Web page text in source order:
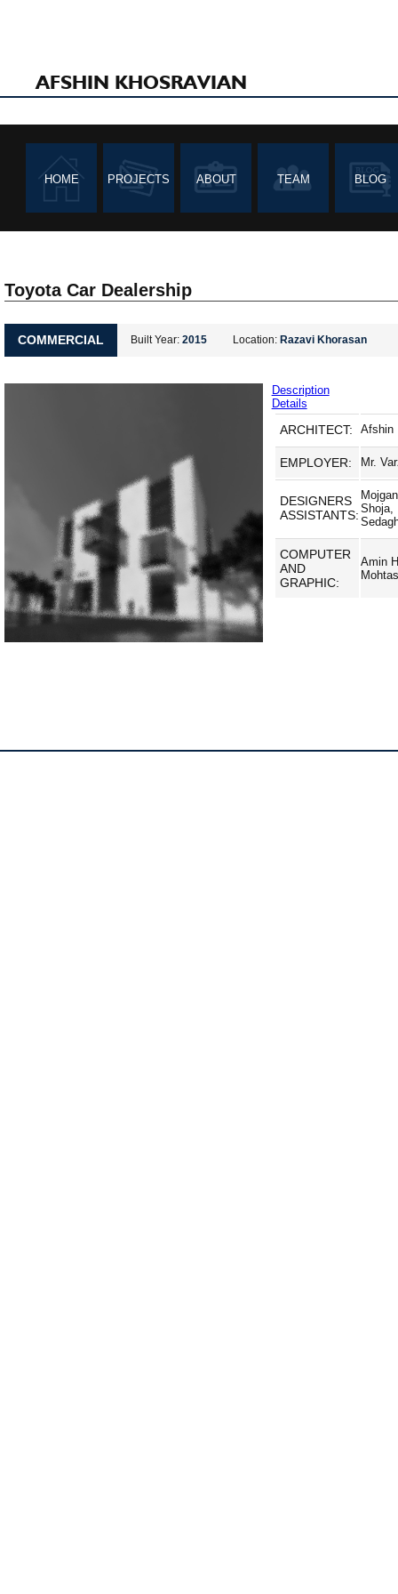
AFSHIN KHOSRAVIAN
HOME PROJECTS ABOUT TEAM BLOG
Toyota Car Dealership
COMMERCIAL Built Year: 2015 Location: Razavi Khorasan
Description
Details
ARCHITECT: Afshin
EMPLOYER: Mr.
DESIGNERS
ASSISTANTS: Shoja,
COMPUTER
AND
GRAPHIC:
Amin